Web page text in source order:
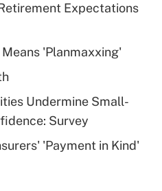
deduction for tip
health plan for
Expectations
'Planmaxxing'
Undermine Small-
Survey
'Payment in Kind'